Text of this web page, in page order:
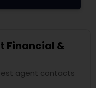
Financial &
agent contacts